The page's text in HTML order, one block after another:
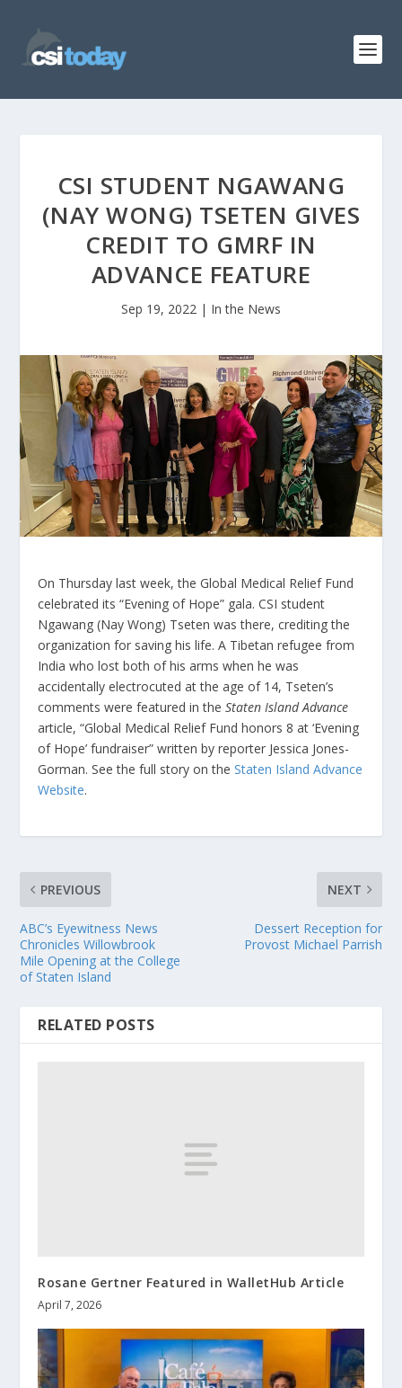
CSI STUDENT NGAWANG
(NAY WONG) TSETEN GIVES
CREDIT TO GMRF IN
ADVANCE FEATURE
Sep 19, 2022 | In the News
On Thursday last week, the Global Medical Relief Fund
celebrated its “Evening of Hope” gala. CSI student
Ngawang (Nay Wong) Tseten was there, crediting the
organization for saving his life. A Tibetan refugee from
India who lost both of his arms when he was
accidentally electrocuted at the age of 14, Tseten’s
comments were featured in theStaten Island Advance
article, “Global Medical Relief Fund honors 8 at ‘Evening
of Hope’ fundraiser” written by reporter Jessica Jones-
Gorman. See the full story on theStaten Island Advance
Website.
PREVIOUS
ABC’s Eyewitness News
Chronicles Willowbrook
Mile Opening at the College
of Staten Island
NEXT
Dessert Reception for
Provost Michael Parrish
RELATED POSTS
Rosane Gertner Featured in WalletHub Article
April 7, 2026